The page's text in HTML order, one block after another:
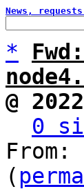
News,
*
@
0
From:
(